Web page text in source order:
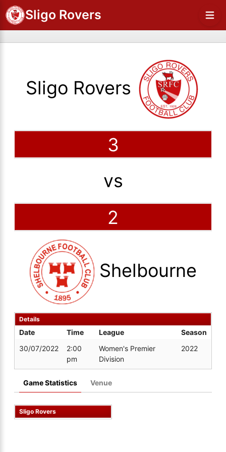
Sligo Rovers
Sligo Rovers
3
vs
2
Shelbourne
Details
Date Time League
Season
30/07/2022
2:00
pm
Women's Premier
Division
2022
Game Statistics Venue
Sligo Rovers